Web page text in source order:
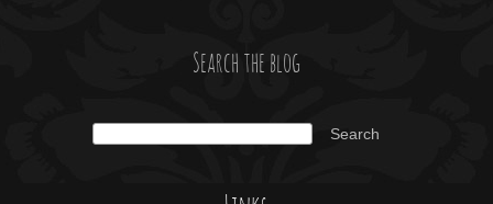
Search the blog